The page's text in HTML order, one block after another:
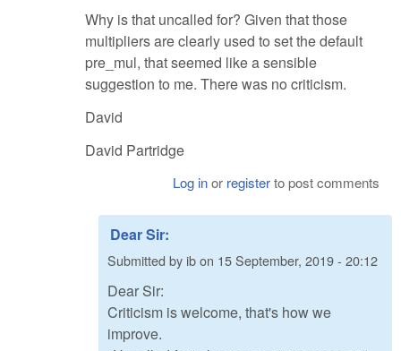
Why is that uncalled for? Given that those
multipliers are clearly used to set the default
pre_mul, that seemed like a sensible
suggestion to me. There was no criticism.
David
David Partridge
Log inor registerto post comments
Dear Sir:
Submitted byibon 15 September, 2019 - 20:12
Dear Sir:
Criticism is welcome, that's how we
improve.